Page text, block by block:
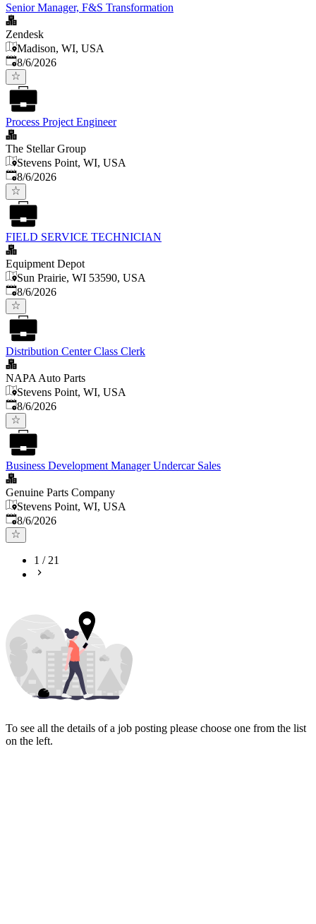
Senior Manager, F&S Transformation
Zendesk
Madison, WI, USA
Published
8/6/2026
Process Project Engineer
The Stellar Group
Stevens Point, WI, USA
Published
8/6/2026
FIELD SERVICE TECHNICIAN
Equipment Depot
Sun Prairie, WI 53590, USA
Published
8/6/2026
Distribution Center Class Clerk
NAPA Auto Parts
Stevens Point, WI, USA
Published
8/6/2026
Business Development Manager Undercar Sales
Genuine Parts Company
Stevens Point, WI, USA
Published
8/6/2026
1 /21
To see all the details of a job posting please choose one from the list
on the left.